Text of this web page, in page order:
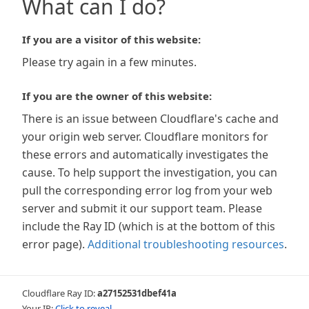
What can I do?
If you are a visitor of this website:
Please try again in a few minutes.
If you are the owner of this website:
There is an issue between Cloudflare's cache and
your origin web server. Cloudflare monitors for
these errors and automatically investigates the
cause. To help support the investigation, you can
pull the corresponding error log from your web
server and submit it our support team. Please
include the Ray ID (which is at the bottom of this
error page). Additional troubleshooting resources.
Cloudflare Ray ID:a27152531dbef41a